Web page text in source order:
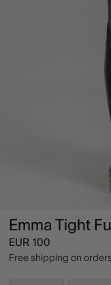
Emma Tight
EUR 100
Free shipping on